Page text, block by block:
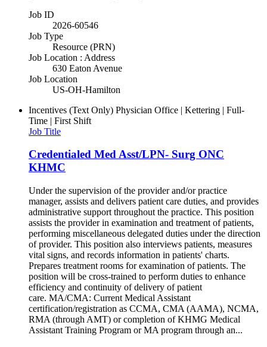
Job ID
2026-60546
Job Type
Resource (PRN)
Job Location : Address
630 Eaton Avenue
Job Location
US-OH-Hamilton
Incentives (Text Only) Physician Office | Kettering | Full-
Time | First Shift
Job Title
Credentialed Med Asst/LPN- Surg ONC
KHMC
Under the supervision of the provider and/or practice
manager, assists and delivers patient care duties, and provides
administrative support throughout the practice. This position
assists the provider in examination and treatment of patients,
performing miscellaneous delegated duties under the direction
of provider. This position also interviews patients, measures
vital signs, and records information in patients' charts.
Prepares treatment rooms for examination of patients. The
position will be cross-trained to perform duties to enhance
efficiency and continuity of delivery of patient
care. MA/CMA: Current Medical Assistant
certification/registration as CCMA, CMA (AAMA), NCMA,
RMA (through AMT) or completion of KHMG Medical
Assistant Training Program or MA program through an...